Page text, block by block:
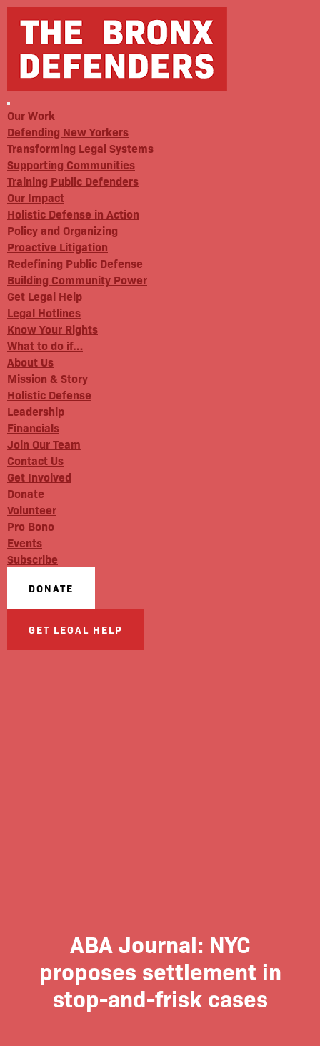
Our Work
Defending New Yorkers
Transforming Legal Systems
Supporting Communities
Training Public Defenders
Our Impact
Holistic Defense in Action
Policy and Organizing
Proactive Litigation
Redefining Public Defense
Building Community Power
Get Legal Help
Legal Hotlines
Know Your Rights
What to do if…
About Us
Mission & Story
Holistic Defense
Leadership
Financials
Join Our Team
Contact Us
Get Involved
Donate
Volunteer
Pro Bono
Events
Subscribe
DONATE
GET LEGAL HELP
ABA Journal: NYC
proposes settlement in
stop-and-frisk cases